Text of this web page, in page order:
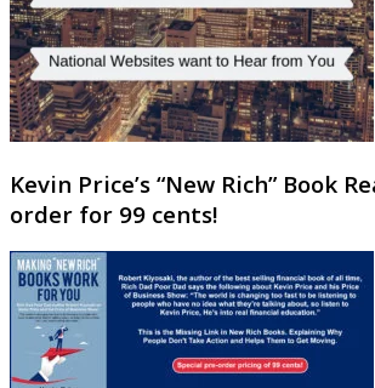
Kevin Price’s “New Rich” Book
order for 99 cents!